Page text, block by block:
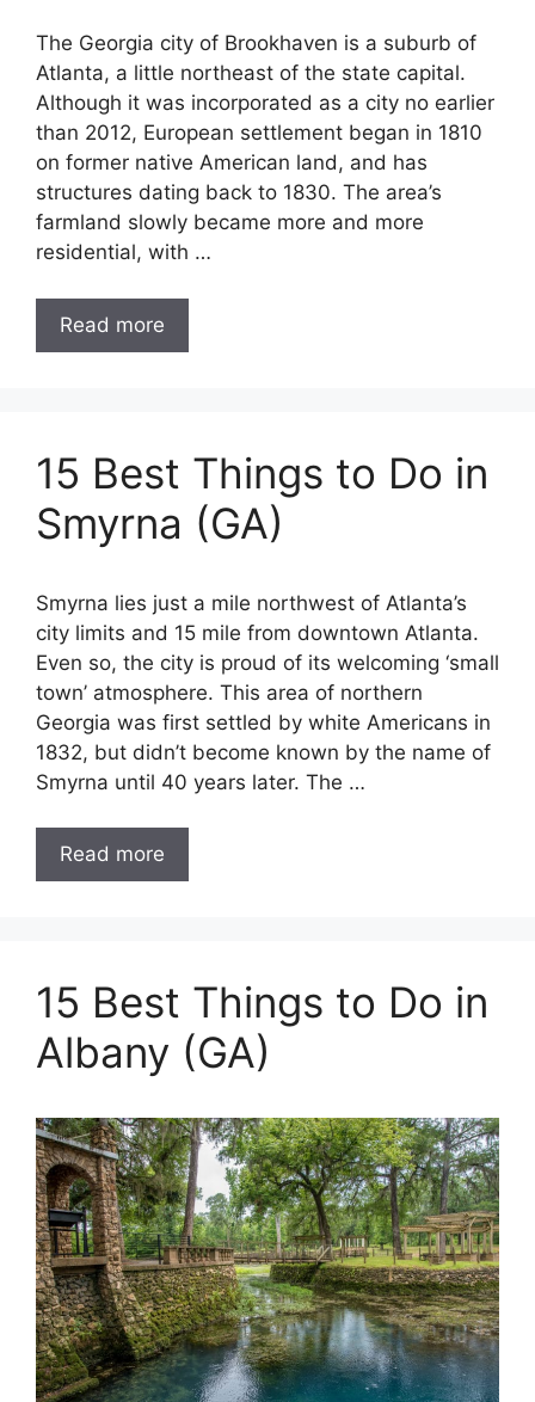
The Georgia city of Brookhaven is a suburb of
Atlanta, a little northeast of the state capital.
Although it was incorporated as a city no earlier
than 2012, European settlement began in 1810
on former native American land, and has
structures dating back to 1830. The area’s
farmland slowly became more and more
residential, with …
Read more
15 Best Things to Do in
Smyrna (GA)
Smyrna lies just a mile northwest of Atlanta’s
city limits and 15 mile from downtown Atlanta.
Even so, the city is proud of its welcoming ‘small
town’ atmosphere. This area of northern
Georgia was first settled by white Americans in
1832, but didn’t become known by the name of
Smyrna until 40 years later. The …
Read more
15 Best Things to Do in
Albany (GA)